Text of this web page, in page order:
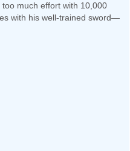
much effort with 10,000
with his well-trained sword—